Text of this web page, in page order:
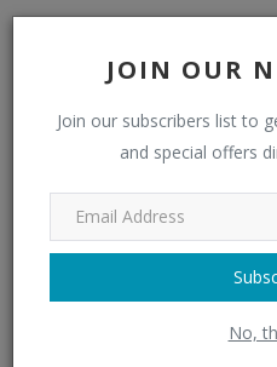
JOIN OUR
Join our subscribers list to
and special offers
No,
Distributors
Automobile & Transportation